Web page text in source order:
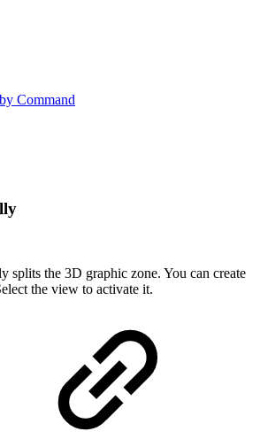
Command
splits the 3D graphic zone. You can create
the view to activate it.